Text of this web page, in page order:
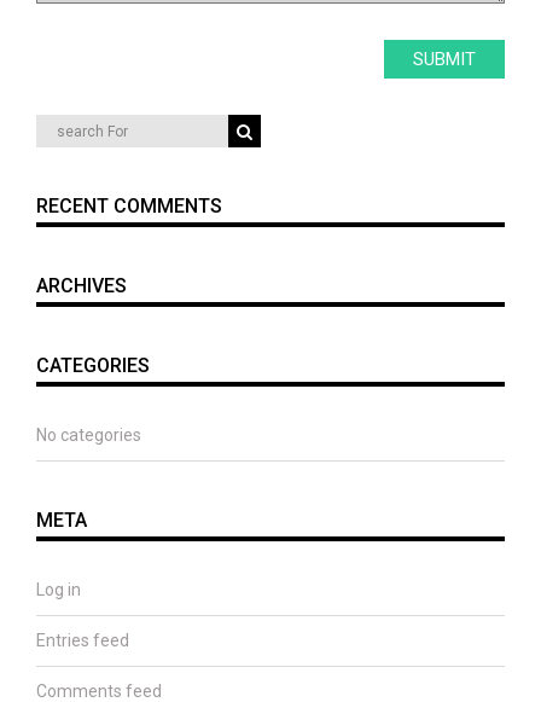
RECENT COMMENTS
ARCHIVES
CATEGORIES
No categories
META
Log in
Entries feed
Comments feed